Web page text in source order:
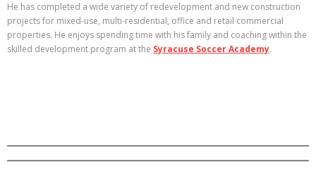
He has completed a wide variety of redevelopment and new construction
projects for mixed-use, multi-residential, office and retail commercial
properties. He enjoys spending time with his family and coaching within the
skilled development program at the Syracuse Soccer Academy.